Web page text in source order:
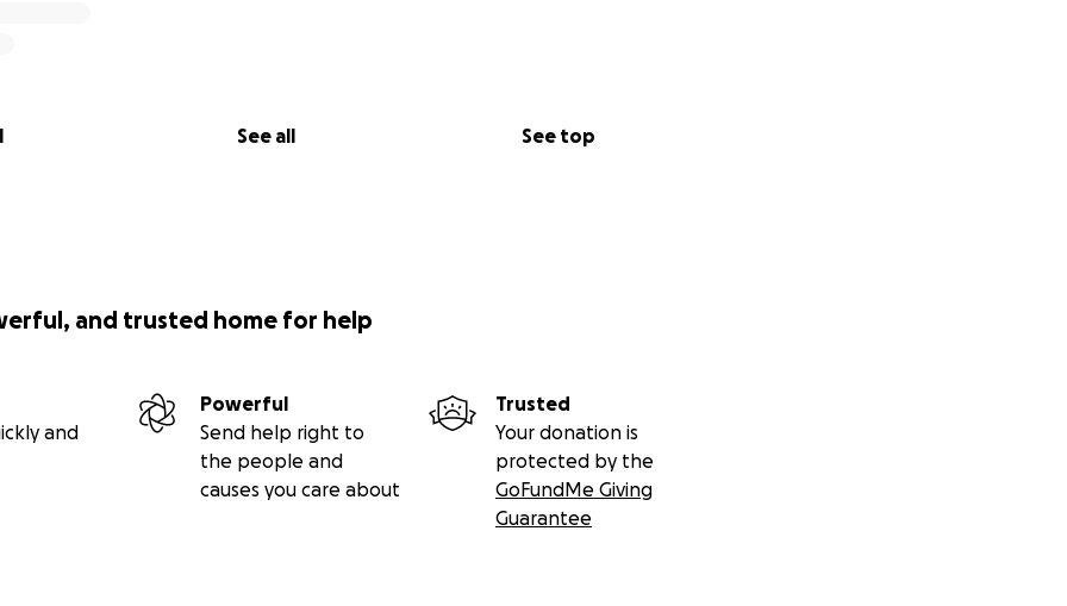
See all See top
and trusted home for help
and
Powerful
Send help right to
the people and
causes you care about
Trusted
Your donation is
protected by the
GoFundMe Giving
Guarantee